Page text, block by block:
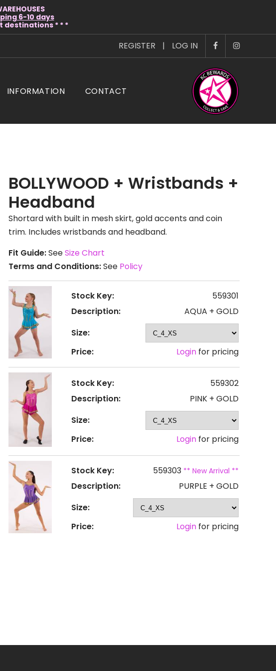
6-10 days
destinations * * *
REGISTER | LOG IN
INFORMATION CONTACT
BOLLYWOOD + Wristbands +
Headband
Shortard with built in mesh skirt, gold accents and coin
trim. Includes wristbands and headband.
Fit Guide:SeeSize Chart
Terms and Conditions:See Policy
Stock Key:
559301
Description:
AQUA + GOLD
Size:
Price:
Login for pricing
Stock Key:
559302
Description:
PINK + GOLD
Size:
Price:
Login for pricing
Stock Key: 559303 ** New Arrival **
Description:
PURPLE + GOLD
Size:
Price:
Login for pricing